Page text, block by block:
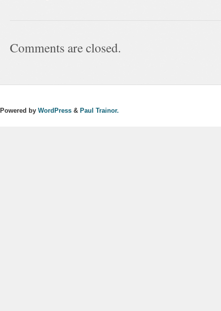
Comments are closed.
Powered by WordPress & Paul Trainor.